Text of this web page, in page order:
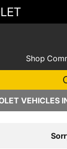
Shop
VEHICLES